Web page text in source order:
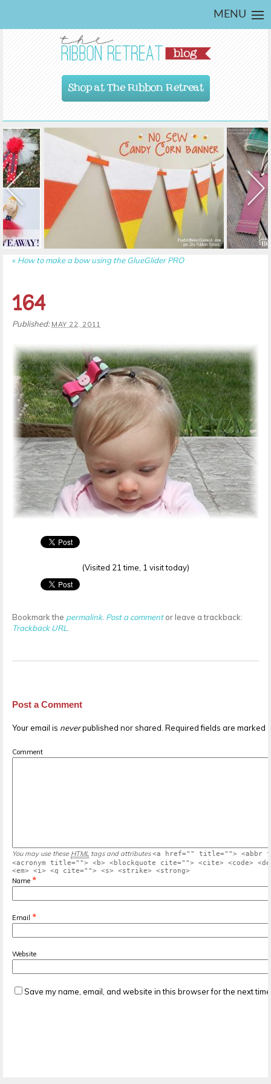
MENU
Shop at The Ribbon Retreat
« How to make a bow using the GlueGlider PRO
164
Published: MAY 22, 2011
(Visited 21 time, 1 visit today)
Bookmark the permalink. Post a commentor leave a trackback:
Trackback URL
Post a Comment
Your email is neverpublished nor shared. Required fields are marked *
Comment
You may use these HTML tags and attributes <a href="" title=""> <abbr
<acronym title=""> <b> <blockquote cite=""> <cite> <code>
<em> <i> <q cite=""> <s> <strike> <strong>
Name *
Email *
Website
Save my name, email, and website in this browser for the next